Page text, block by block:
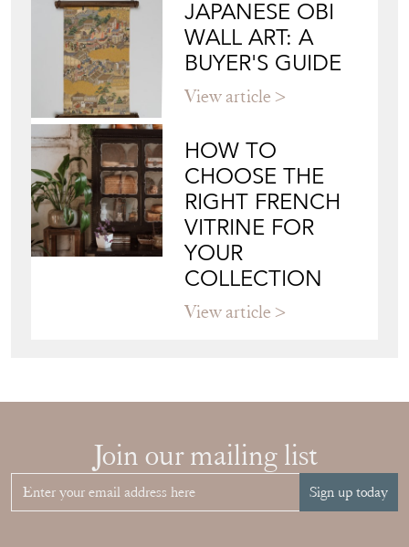
JAPANESE OBI
WALL ART: A
BUYER'S GUIDE
View article
HOW TO
CHOOSE THE
RIGHT FRENCH
VITRINE FOR
YOUR
COLLECTION
View article
Join our mailing list
Sign up today